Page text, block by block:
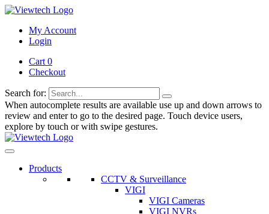
My Account
Login
Cart 0
Checkout
Search for:
When autocomplete results are available use up and down arrows to
review and enter to go to the desired page. Touch device users,
explore by touch or with swipe gestures.
Products
CCTV & Surveillance
VIGI
VIGI Cameras
VIGI NVRs